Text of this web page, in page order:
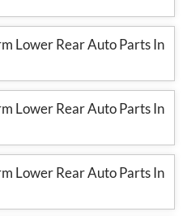
Lower Rear Auto Parts In
Lower Rear Auto Parts In
Lower Rear Auto Parts In